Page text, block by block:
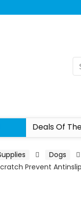
Deals Of
Dogs
Prevent